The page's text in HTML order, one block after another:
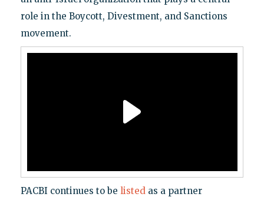
role in the Boycott, Divestment, and Sanctions
movement.
PACBI continues to be listedas a partner